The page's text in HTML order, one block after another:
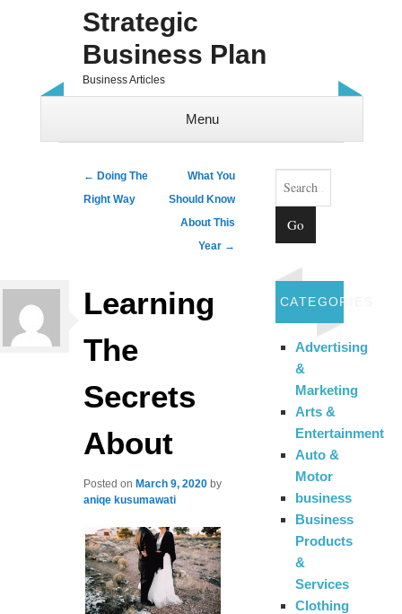
Strategic
Business Plan
Business Articles
Menu
Post navigation
← Doing The
Right Way
What You
Should Know
About This
Year →
Learning
The
Secrets
About
Posted on March 9, 2020 by
aniqe kusumawati
Search
CATEGORIES
Advertising
&
Marketing
Arts &
Entertainment
Auto &
Motor
business
Business
Products
&
Services
Clothing